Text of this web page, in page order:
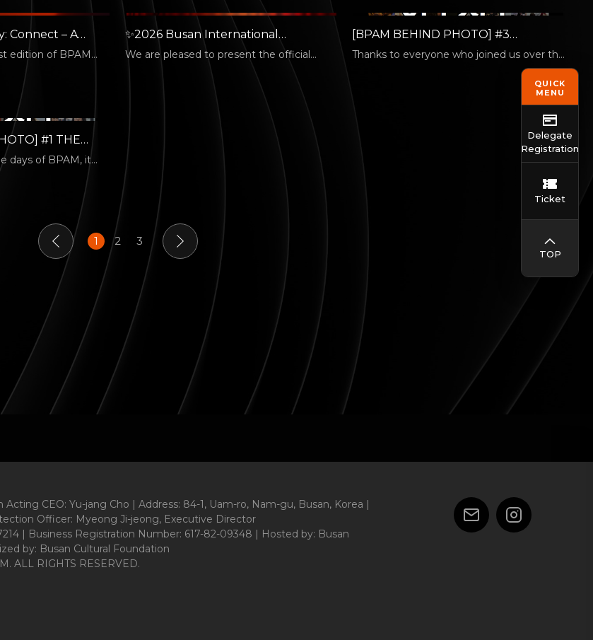
QUICK
MENU
Delegate
Registration
Ticket
TOP
Connect – A
🎓
edition of BPAM
successfully held.…
✨2026 Busan International
Performing Arts Market Official
Poster✨
We are pleased to present the official
poster for the 4th Busan International
[BPAM BEHIND PHOTO] #3
Moments Are Better Together
Thanks to everyone who joined us over the
five days of the Busan International
#1 THE
days of BPAM, it
lights that filled…
1 2 3
Acting CEO: Yu-jang Cho | Address: 84-1, Uam-ro, Nam-gu, Busan, Korea |
Officer: Myeong Ji-jeong, Executive Director
| Business Registration Number: 617-82-09348 | Hosted by: Busan
by: Busan Cultural Foundation
ALL RIGHTS RESERVED.